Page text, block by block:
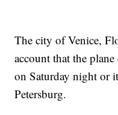
The city of Venice,
account that the
on Saturday night or
Petersburg.